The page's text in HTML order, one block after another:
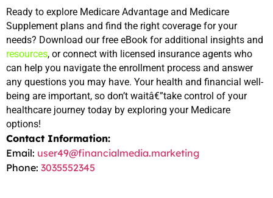
Ready to explore Medicare Advantage and Medicare
Supplement plans and find the right coverage for your
resources, or connect with licensed insurance agents who
can help you navigate the enrollment process and answer
any questions you may have. Your health and financial well-
being are important, so don’t waitâ€”take control of your
healthcare journey today by exploring your Medicare
options!
Contact Information:
Email: user49@financialmedia.marketing
Phone: 3035552345